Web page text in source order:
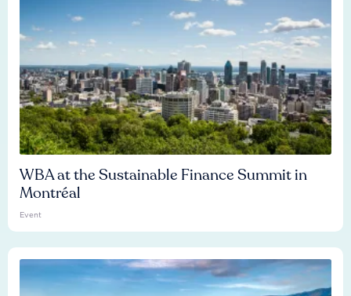
WBA at the Sustainable Finance Summit in
Montréal
Event